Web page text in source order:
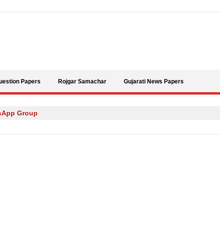
Papers Rojgar Samachar Gujarati News Papers
Group